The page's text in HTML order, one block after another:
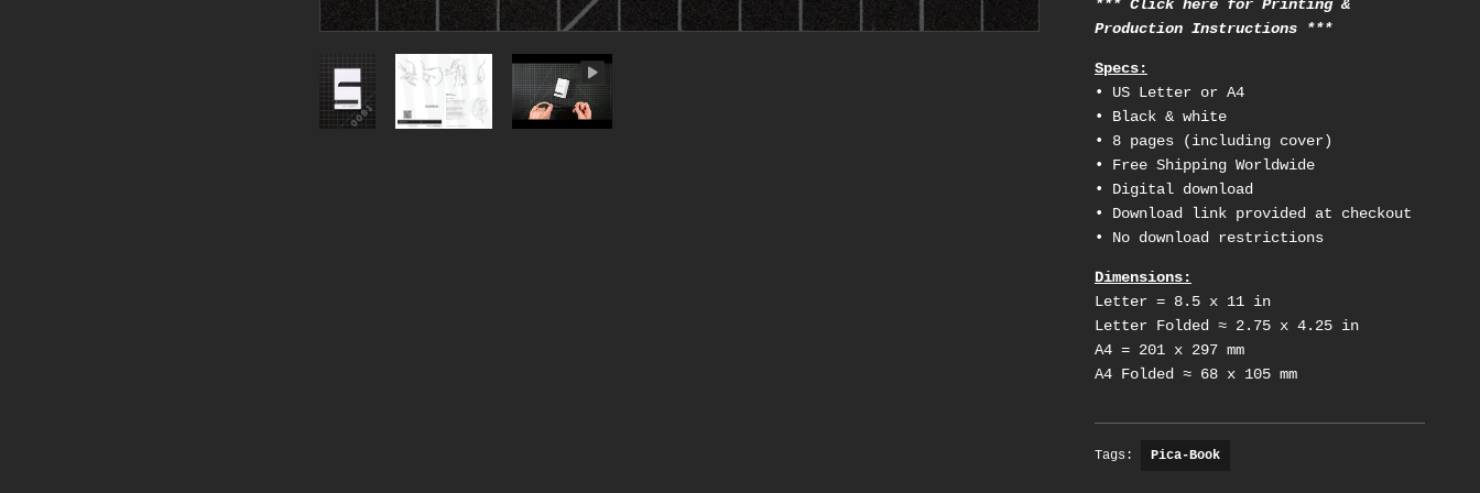
*** Click here for Printing &
Production Instructions ***
Specs:
• US Letter or A4
• Black & white
• 8 pages (including cover)
• Free Shipping Worldwide
• Digital download
• Download link provided at checkout
• No download restrictions
Dimensions:
Letter = 8.5 x 11 in
Letter Folded ≈ 2.75 x 4.25 in
A4 = 201 x 297 mm
A4 Folded ≈ 68 x 105 mm
Tags: Pica-Book